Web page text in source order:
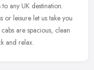
any UK destination.
or leisure let us take you
are spacious, clean
and relax.